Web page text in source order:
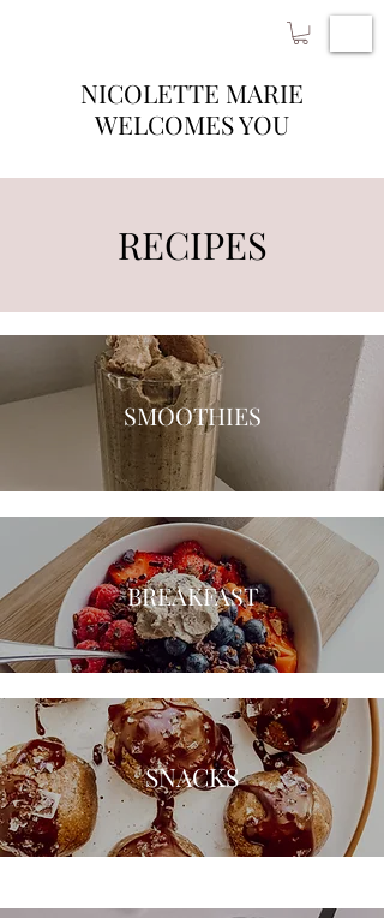
NICOLETTE MARIE
WELCOMES YOU
RECIPES
SMOOTHIES
BREAKFAST
SNACKS